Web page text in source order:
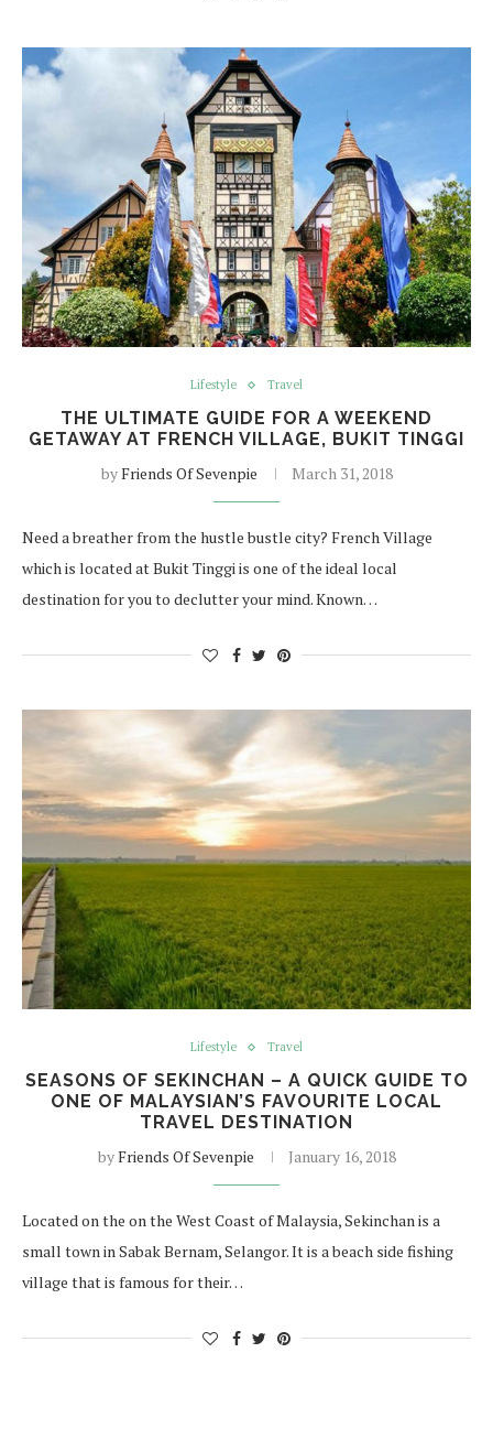
Lifestyle Travel
THE ULTIMATE GUIDE FOR A WEEKEND
GETAWAY AT FRENCH VILLAGE, BUKIT TINGGI
byFriends Of Sevenpie March 31, 2018
Need a breather from the hustle bustle city? French Village
which is located at Bukit Tinggi is one of the ideal local
destination for you to declutter your mind. Known…
Lifestyle Travel
SEASONS OF SEKINCHAN – A QUICK GUIDE TO
ONE OF MALAYSIAN’S FAVOURITE LOCAL
TRAVEL DESTINATION
byFriends Of Sevenpie January 16, 2018
Located on the on the West Coast of Malaysia, Sekinchan is a
small town in Sabak Bernam, Selangor. It is a beach side fishing
village that is famous for their…